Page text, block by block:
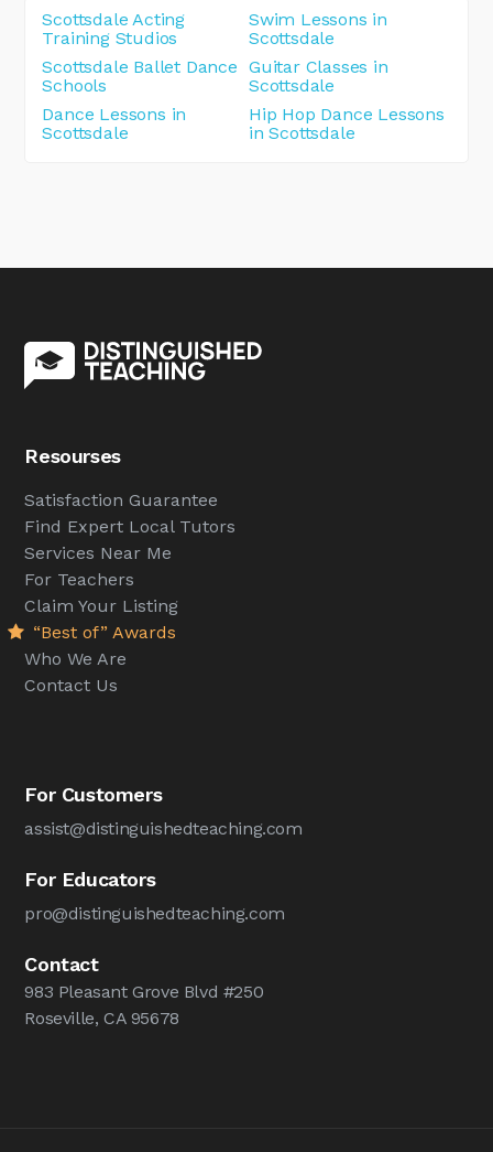
Scottsdale Acting
Training Studios
Swim Lessons in
Scottsdale
Scottsdale Ballet Dance
Schools
Guitar Classes in
Scottsdale
Dance Lessons in
Scottsdale
Hip Hop Dance Lessons
in Scottsdale
Resourses
Satisfaction Guarantee
Find Expert Local Tutors
Services Near Me
For Teachers
Claim Your Listing
“Best of” Awards
Who We Are
Contact Us
For Customers
assist@distinguishedteaching.com
For Educators
pro@distinguishedteaching.com
Contact
983 Pleasant Grove Blvd #250
Roseville, CA 95678